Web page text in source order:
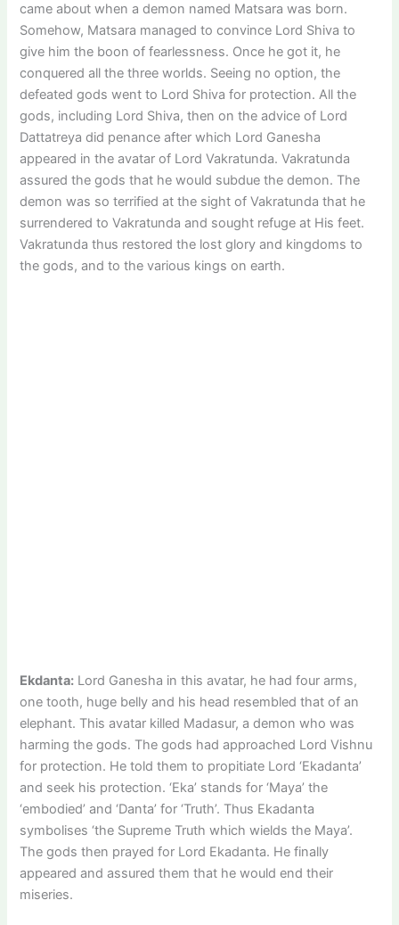
came about when a demon named Matsara was born.
Somehow, Matsara managed to convince Lord Shiva to
give him the boon of fearlessness. Once he got it, he
conquered all the three worlds. Seeing no option, the
defeated gods went to Lord Shiva for protection. All the
gods, including Lord Shiva, then on the advice of Lord
Dattatreya did penance after which Lord Ganesha
appeared in the avatar of Lord Vakratunda. Vakratunda
assured the gods that he would subdue the demon. The
demon was so terrified at the sight of Vakratunda that he
surrendered to Vakratunda and sought refuge at His feet.
Vakratunda thus restored the lost glory and kingdoms to
the gods, and to the various kings on earth.
Ekdanta: Lord Ganesha in this avatar, he had four arms,
one tooth, huge belly and his head resembled that of an
elephant. This avatar killed Madasur, a demon who was
harming the gods. The gods had approached Lord Vishnu
for protection. He told them to propitiate Lord ‘Ekadanta’
and seek his protection. ‘Eka’ stands for ‘Maya’ the
‘embodied’ and ‘Danta’ for ‘Truth’. Thus Ekadanta
symbolises ‘the Supreme Truth which wields the Maya’.
The gods then prayed for Lord Ekadanta. He finally
appeared and assured them that he would end their
miseries.